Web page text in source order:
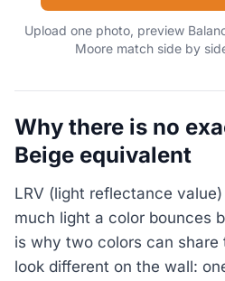
Upload one photo, preview
Moore match side by
Why there is no
Beige equivalent
LRV (light reflectance
much light a color bounces
is why two colors can share
look different on the wall: